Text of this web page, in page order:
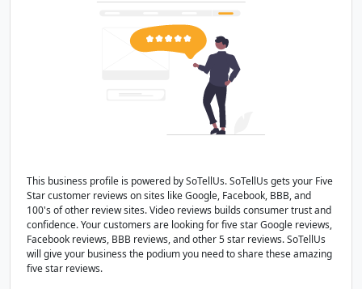
This business profile is powered by SoTellUs. SoTellUs gets your Five
Star customer reviews on sites like Google, Facebook, BBB, and
100's of other review sites. Video reviews builds consumer trust and
confidence. Your customers are looking for five star Google reviews,
Facebook reviews, BBB reviews, and other 5 star reviews. SoTellUs
will give your business the podium you need to share these amazing
five star reviews.